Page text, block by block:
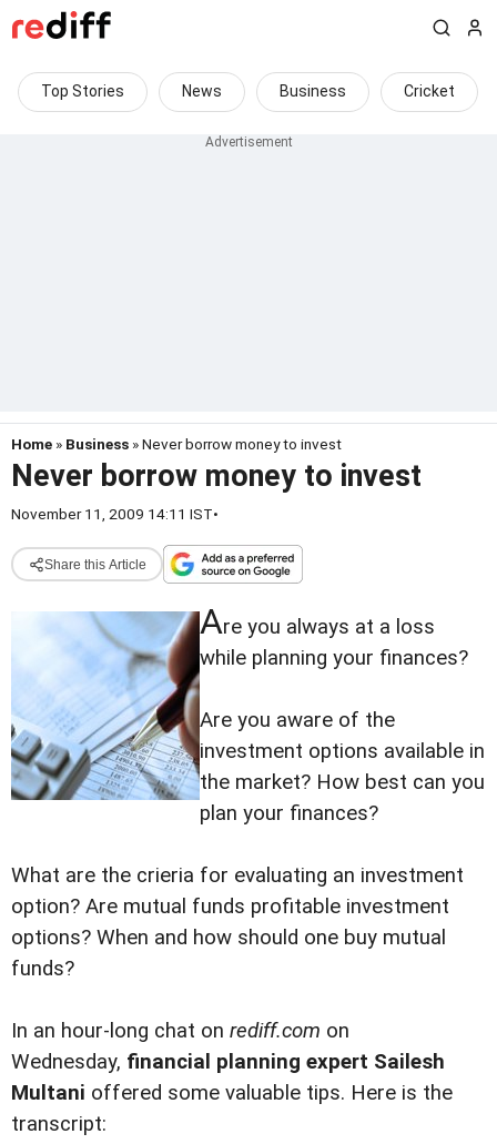
Top Stories News Business Cricket
Home » Business » Never borrow money to invest
Never borrow money to invest
November 11, 2009 14:11 IST•
Share this Article
Are you always at a loss
while planning your finances?
Are you aware of the
investment options available in
the market? How best can you
plan your finances?
What are the crieria for evaluating an investment
option? Are mutual funds profitable investment
options? When and how should one buy mutual
funds?
In an hour-long chat on rediff.com on
Wednesday, financial planning expert Sailesh
Multani offered some valuable tips. Here is the
transcript: